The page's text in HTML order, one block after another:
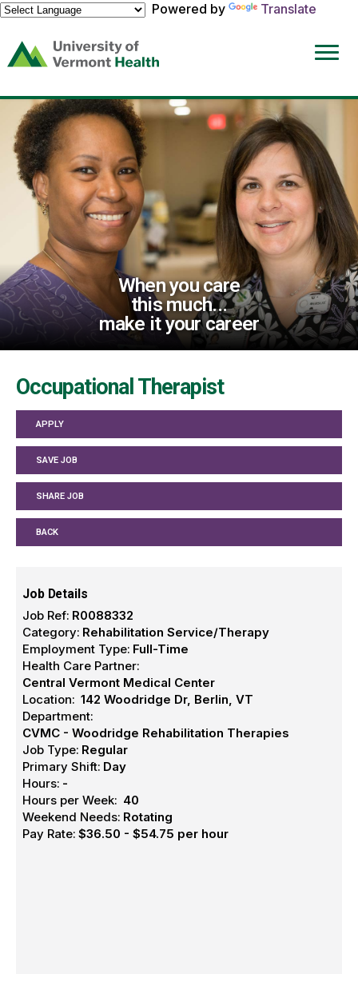
Powered by
Translate
(link
opens
a
new
window)
When you care
this much...
make it your career
Occupational Therapist
APPLY
SAVE JOB
SHARE JOB
BACK
Job Details
Job Ref: R0088332
Category: Rehabilitation Service/Therapy
Employment Type: Full-Time
Health Care Partner:
Central Vermont Medical Center
Location: 142 Woodridge Dr, Berlin, VT
Department:
CVMC - Woodridge Rehabilitation Therapies
Job Type: Regular
Primary Shift: Day
Hours: -
Hours per Week: 40
Weekend Needs: Rotating
Pay Rate: $36.50 - $54.75 per hour